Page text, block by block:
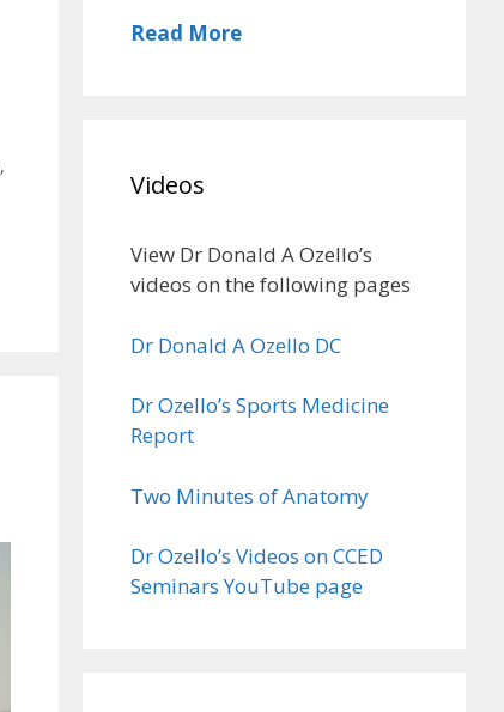
,
Read More
Videos
View Dr Donald A Ozello’s
videos on the following pages
Dr Donald A Ozello DC
Dr Ozello’s Sports Medicine
Report
Two Minutes of Anatomy
Dr Ozello’s Videos on CCED
Seminars YouTube page